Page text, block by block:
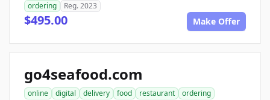
ordering
Reg. 2023
$495.00 Make Offer
go4seafood.com
online digital delivery food restaurant
ordering